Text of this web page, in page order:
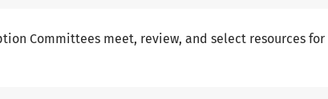
Committees meet, review, and select resources for